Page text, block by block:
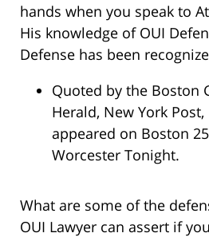
hands when you speak to
His knowledge of OUI
Defense has been
Quoted by the Boston
Herald, New York
appeared on Boston
Worcester Tonight.
What are some of the
OUI Lawyer can assert if